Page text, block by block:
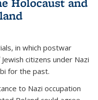
in which postwar
citizens under Nazi
for the past.
to Nazi occupation